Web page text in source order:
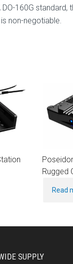
160G
non-negotiable.
Rugged
Read
SUPPLY